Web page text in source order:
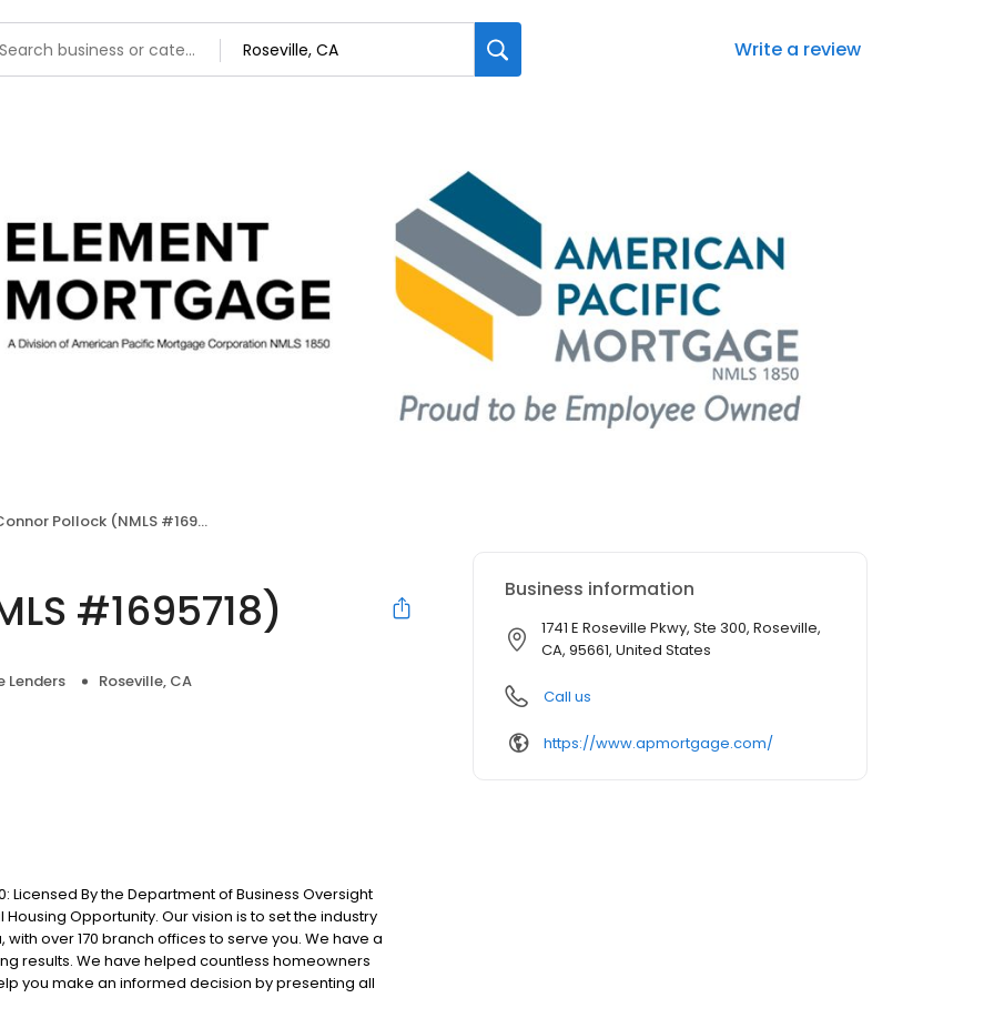
Write a review
Pollock (NMLS #1695718)
#1695718)
Lenders Roseville, CA
Licensed By the Department of Business Oversight
Opportunity. Our vision is to set the industry
over 170 branch offices to serve you. We have a
results. We have helped countless homeowners
you make an informed decision by presenting all
superior loan processing times, competitive
Business information
1741 E Roseville Pkwy, Ste 300, Roseville,
CA, 95661, United States
Call us
https://www.apmortgage.com/